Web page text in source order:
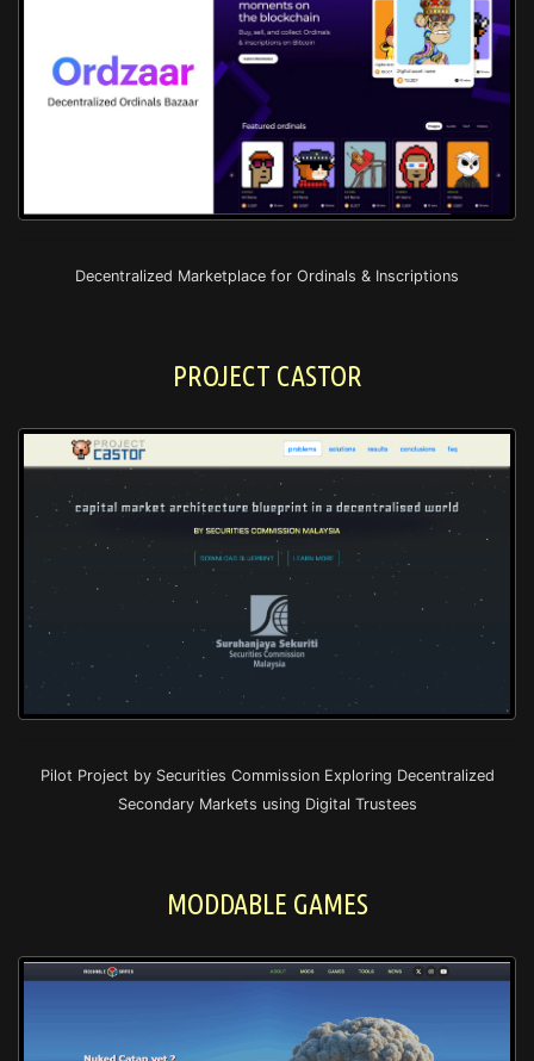
Decentralized Marketplace for Ordinals & Inscriptions
PROJECT CASTOR
Pilot Project by Securities Commission Exploring Decentralized
Secondary Markets using Digital Trustees
MODDABLE GAMES